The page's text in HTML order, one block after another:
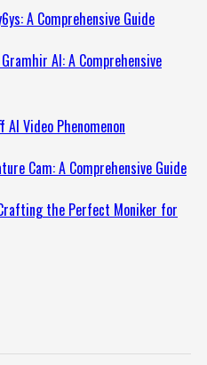
A Comprehensive Guide
AI: A Comprehensive
Video Phenomenon
Cam: A Comprehensive Guide
the Perfect Moniker for